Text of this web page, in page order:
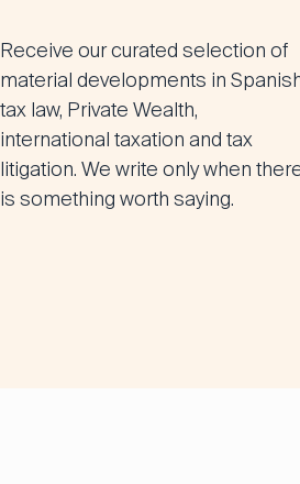
Receive our curated selection of
material developments in
tax law, Private Wealth,
international taxation and tax
litigation. We write only when
is something worth saying.